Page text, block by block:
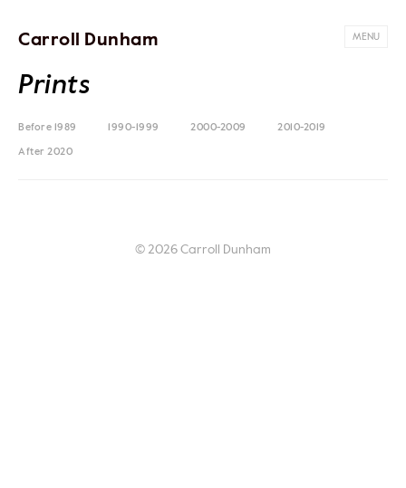
Carroll Dunham MENU
Prints
Before 1989 1990-1999 2000-2009 2010-2019
After 2020
© 2026 Carroll Dunham